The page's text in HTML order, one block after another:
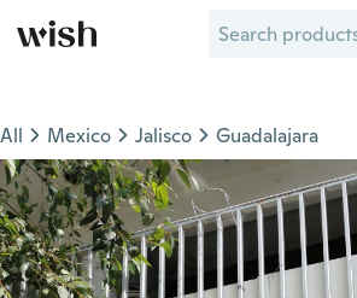
All Mexico Jalisco Guadalajara